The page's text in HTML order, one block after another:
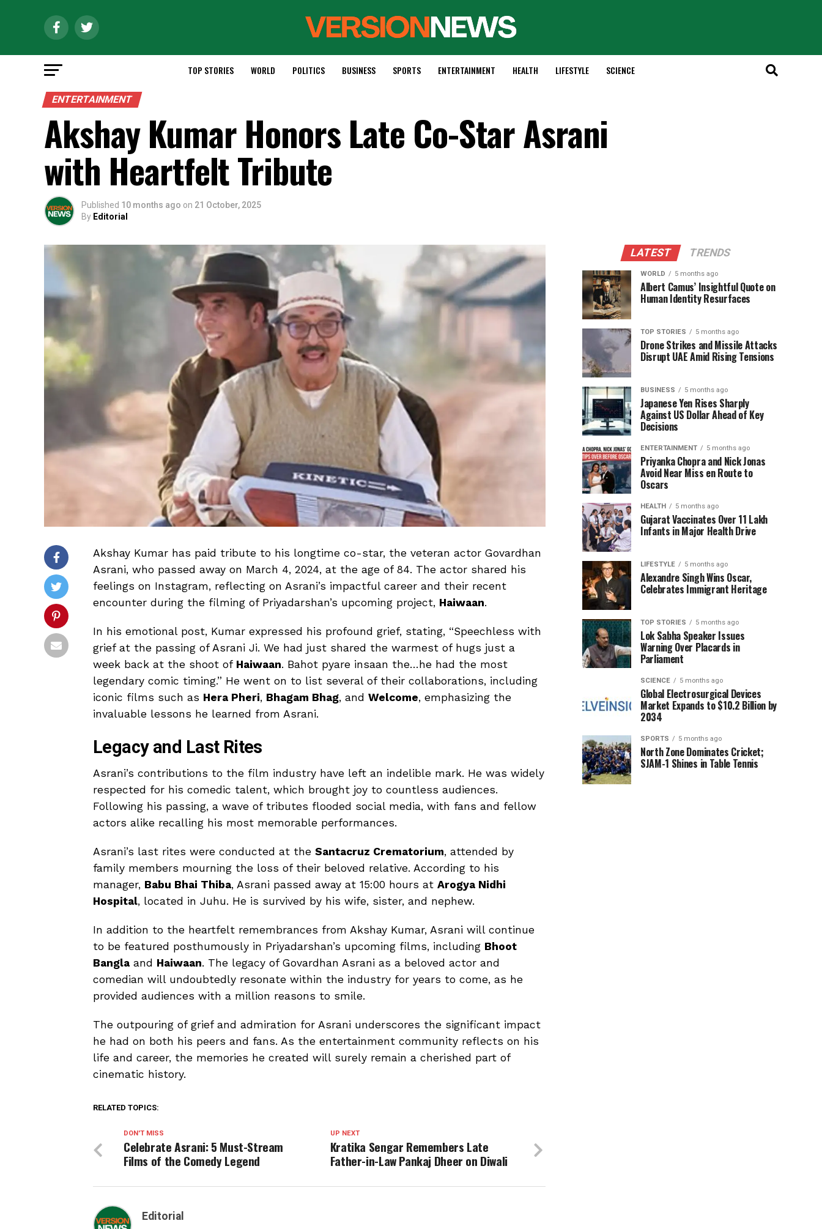
TOP STORIES WORLD POLITICS BUSINESS SPORTS ENTERTAINMENT HEALTH LIFESTYLE SCIENCE
ENTERTAINMENT
Akshay Kumar Honors Late Co-Star Asrani
with Heartfelt Tribute
Published 10 months ago on 21 October, 2025
By Editorial
Akshay Kumar has paid tribute to his longtime co-star, the veteran actor Govardhan
Asrani, who passed away on March 4, 2024, at the age of 84. The actor shared his
feelings on Instagram, reflecting on Asrani’s impactful career and their recent
encounter during the filming of Priyadarshan’s upcoming project, Haiwaan.
In his emotional post, Kumar expressed his profound grief, stating, “Speechless with
grief at the passing of Asrani Ji. We had just shared the warmest of hugs just a
week back at the shoot of Haiwaan. Bahot pyare insaan the…he had the most
legendary comic timing.” He went on to list several of their collaborations, including
iconic films such as Hera Pheri, Bhagam Bhag, and Welcome, emphasizing the
invaluable lessons he learned from Asrani.
Legacy and Last Rites
Asrani’s contributions to the film industry have left an indelible mark. He was widely
respected for his comedic talent, which brought joy to countless audiences.
Following his passing, a wave of tributes flooded social media, with fans and fellow
actors alike recalling his most memorable performances.
Asrani’s last rites were conducted at the Santacruz Crematorium, attended by
family members mourning the loss of their beloved relative. According to his
manager, Babu Bhai Thiba, Asrani passed away at 15:00 hours at Arogya Nidhi
Hospital, located in Juhu. He is survived by his wife, sister, and nephew.
In addition to the heartfelt remembrances from Akshay Kumar, Asrani will continue
to be featured posthumously in Priyadarshan’s upcoming films, including Bhoot
Bangla and Haiwaan. The legacy of Govardhan Asrani as a beloved actor and
comedian will undoubtedly resonate within the industry for years to come, as he
provided audiences with a million reasons to smile.
The outpouring of grief and admiration for Asrani underscores the significant impact
he had on both his peers and fans. As the entertainment community reflects on his
life and career, the memories he created will surely remain a cherished part of
cinematic history.
RELATED TOPICS:
UP NEXT
Kratika Sengar Remembers Late
Father-in-Law Pankaj Dheer on Diwali
DON'T MISS
Celebrate Asrani: 5 Must-Stream
Films of the Comedy Legend
Editorial
LATEST TRENDS
WORLD 5 months ago
Albert Camus’ Insightful Quote on
Human Identity Resurfaces
TOP STORIES 5 months ago
Drone Strikes and Missile Attacks
Disrupt UAE Amid Rising Tensions
BUSINESS 5 months ago
Japanese Yen Rises Sharply
Against US Dollar Ahead of Key
Decisions
ENTERTAINMENT 5 months ago
Priyanka Chopra and Nick Jonas
Avoid Near Miss en Route to
Oscars
HEALTH 5 months ago
Gujarat Vaccinates Over 11 Lakh
Infants in Major Health Drive
LIFESTYLE 5 months ago
Alexandre Singh Wins Oscar,
Celebrates Immigrant Heritage
TOP STORIES 5 months ago
Lok Sabha Speaker Issues
Warning Over Placards in
Parliament
SCIENCE 5 months ago
Global Electrosurgical Devices
Market Expands to $10.2 Billion by
2034
SPORTS 5 months ago
North Zone Dominates Cricket;
SJAM-1 Shines in Table Tennis